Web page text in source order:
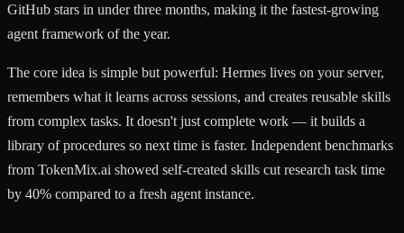
GitHub stars in under three months, making it the fastest-growing
agent framework of the year.
The core idea is simple but powerful: Hermes lives on your server,
remembers what it learns across sessions, and creates reusable skills
from complex tasks. It doesn't just complete work — it builds a
library of procedures so next time is faster. Independent benchmarks
from TokenMix.ai showed self-created skills cut research task time
by 40% compared to a fresh agent instance.